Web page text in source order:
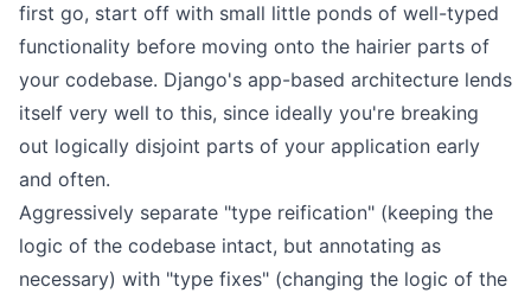
first go, start off with small little ponds of well-typed
functionality before moving onto the hairier parts of
your codebase. Django's app-based architecture lends
itself very well to this, since ideally you're breaking
out logically disjoint parts of your application early
and often.
Aggressively separate "type reification" (keeping the
logic of the codebase intact, but annotating as
necessary) with "type fixes" (changing the logic of the